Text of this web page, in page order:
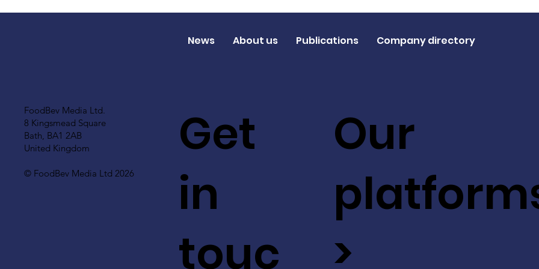
FoodBev Media Ltd.
8 Kingsmead Square
Bath, BA1 2AB
United Kingdom
© FoodBev Media Ltd 2026
Get
in
touc
Our
>
News About us Publications Company directory